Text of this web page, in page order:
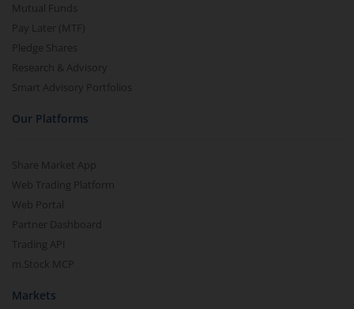
Mutual Funds
Pay Later (MTF)
Pledge Shares
Research & Advisory
Smart Advisory Portfolios
Our Platforms
Share Market App
Web Trading Platform
Web Portal
Partner Dashboard
Trading API
m.Stock MCP
Markets